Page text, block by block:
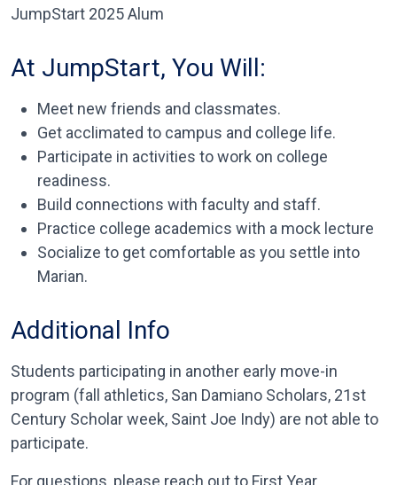
JumpStart 2025 Alum
At JumpStart, You Will:
Meet new friends and classmates.
Get acclimated to campus and college life.
Participate in activities to work on college
readiness.
Build connections with faculty and staff.
Practice college academics with a mock lecture
Socialize to get comfortable as you settle into
Marian.
Additional Info
Students participating in another early move-in
program (fall athletics, San Damiano Scholars, 21st
Century Scholar week, Saint Joe Indy) are not able to
participate.
For questions, please reach out to First Year